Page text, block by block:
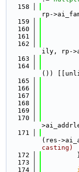
  158
rp-
  159
  160
  161
  162
ily, rp-
  163
  164
())
  165
  166
  167
  168
  169
  170
  171
(res-
casting)
  172
  173
  174